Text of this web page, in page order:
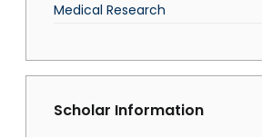
Medical Research
Scholar Information